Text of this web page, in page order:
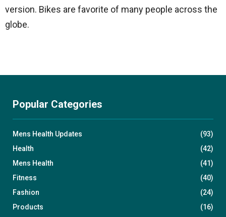
version. Bikes are favorite of many people across the
globe.
Popular Categories
Mens Health Updates
(93)
Health
(42)
Mens Health
(41)
Fitness
(40)
Fashion
(24)
Products
(16)